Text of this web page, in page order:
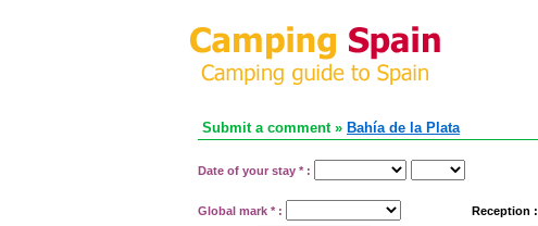
Submit a comment » Bahía de la Plata
Date of your stay * :
Global mark * : Reception :